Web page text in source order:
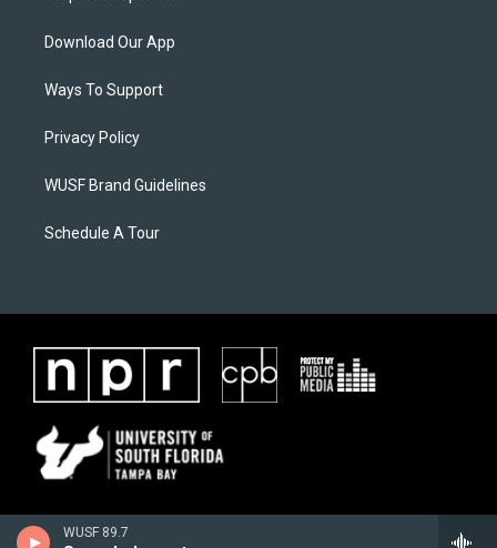
WUSF 89.7
Download Our App
Ways To Support
Privacy Policy
WUSF Brand Guidelines
Schedule A Tour